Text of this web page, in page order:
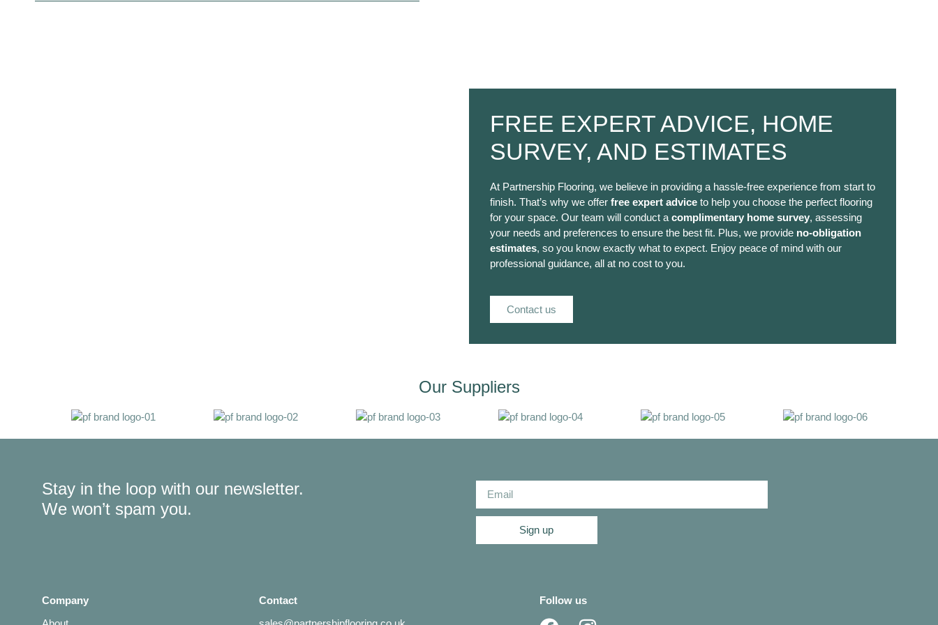
FREE EXPERT ADVICE, HOME
SURVEY, AND ESTIMATES
At Partnership Flooring, we believe in providing a hassle-free experience from start to
finish. That’s why we offer free expert advice to help you choose the perfect flooring
for your space. Our team will conduct a complimentary home survey, assessing
your needs and preferences to ensure the best fit. Plus, we provide no-obligation
estimates, so you know exactly what to expect. Enjoy peace of mind with our
professional guidance, all at no cost to you.
Contact us
Our Suppliers
Stay in the loop with our newsletter.
We won’t spam you.
Sign up
Company
Contact
Follow us